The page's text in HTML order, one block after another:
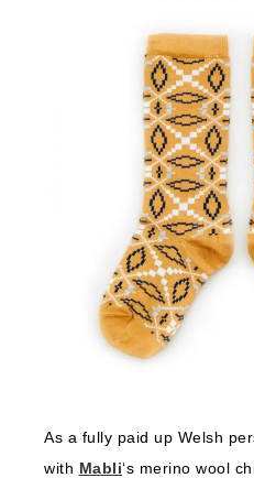
As a fully paid up Welsh
with Mabli‘s merino wool